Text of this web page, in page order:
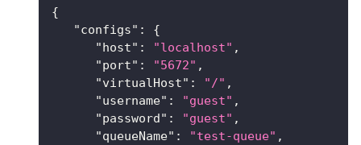
{
"configs" :
{
"host" : "localhost" ,
"port" : "5672" ,
"virtualHost" : "/" ,
"username" : "guest" ,
"password" : "guest" ,
"queueName" : "test-queue" ,